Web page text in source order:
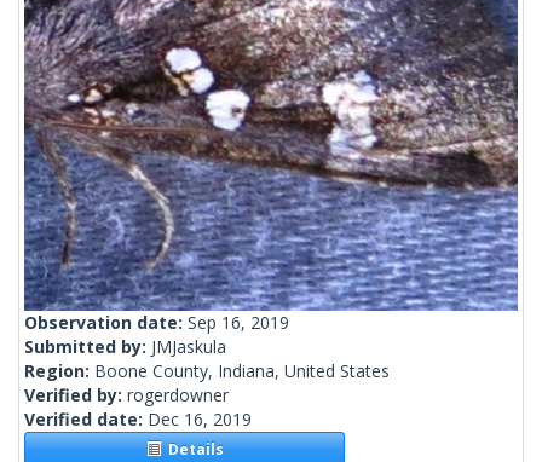
Observation date: Sep 16, 2019
Submitted by: JMJaskula
Region: Boone County, Indiana, United States
Verified by: rogerdowner
Verified date: Dec 16, 2019
Details